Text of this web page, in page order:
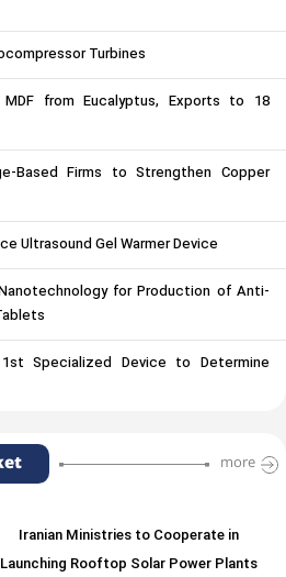
Turbines
MDF from Eucalyptus, Exports to 18
Based Firms to Strengthen Copper
Ultrasound Gel Warmer Device
for Production of Anti-
Specialized Device to Determine
more
Iranian Ministries to Cooperate in
Launching Rooftop Solar Power Plants